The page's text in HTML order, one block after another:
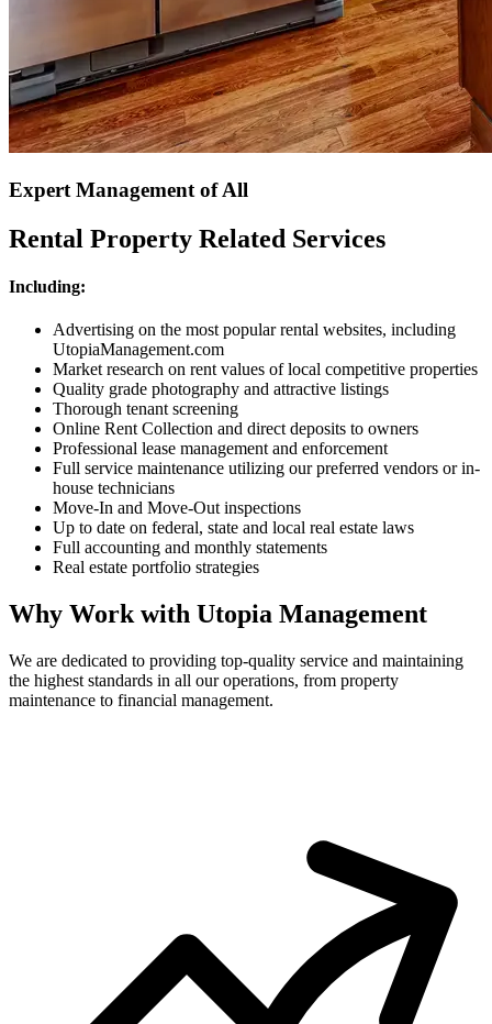
Expert Management of All
Rental Property Related Services
Including:
Advertising on the most popular rental websites, including
UtopiaManagement.com
Market research on rent values of local competitive properties
Quality grade photography and attractive listings
Thorough tenant screening
Online Rent Collection and direct deposits to owners
Professional lease management and enforcement
Full service maintenance utilizing our preferred vendors or in-
house technicians
Move-In and Move-Out inspections
Up to date on federal, state and local real estate laws
Full accounting and monthly statements
Real estate portfolio strategies
Why Work with Utopia Management
We are dedicated to providing top-quality service and maintaining
the highest standards in all our operations, from property
maintenance to financial management.